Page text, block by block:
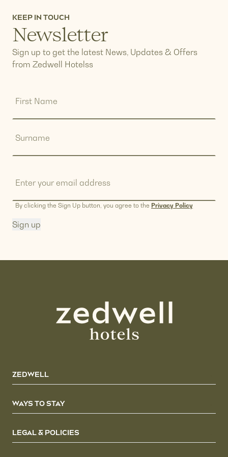
KEEP IN TOUCH
Newsletter
Sign up to get the latest News, Updates & Offers
from Zedwell Hotelss
By clicking the Sign Up button, you agree to the Privacy Policy
Sign up
ZEDWELL
WAYS TO STAY
LEGAL & POLICIES